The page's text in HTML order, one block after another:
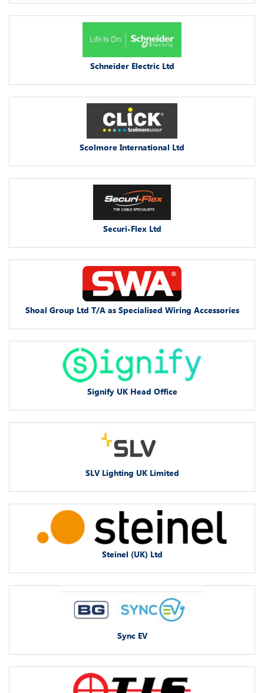
Schneider Electric Ltd
Scolmore International Ltd
Securi-Flex Ltd
Shoal Group Ltd T/A as Specialised Wiring Accessories
Signify UK Head Office
SLV Lighting UK Limited
Steinel (UK) Ltd
Sync EV